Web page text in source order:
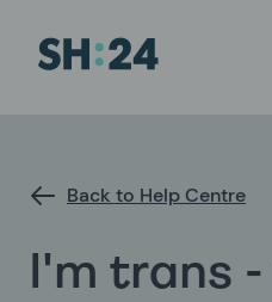
Back to Help Centre
I'm trans